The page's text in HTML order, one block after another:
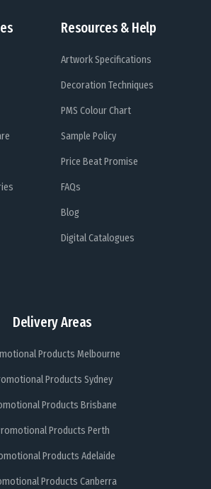
Delivery Areas
Products Melbourne
Products Sydney
Products Brisbane
Products Perth
Products Adelaide
Products Canberra
Resources & Help
Artwork Specifications
Decoration Techniques
PMS Colour Chart
Sample Policy
Price Beat Promise
FAQs
Blog
Digital Catalogues